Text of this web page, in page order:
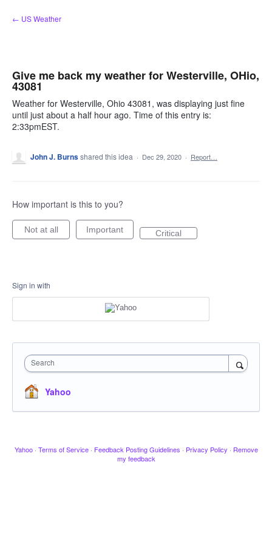
Skip
to
← US Weather
Give me back my weather for Westerville, OHio,
43081
Weather for Westerville, Ohio 43081, was displaying just fine
until just about a half hour ago. Time of this entry is:
2:33pmEST.
John J. Burnsshared this idea · Dec 29, 2020 · Report…
How important is this to you?
Not at all Important Critical
Sign in with
Search
Yahoo
Yahoo · Terms of Service · Feedback Posting Guidelines · Privacy Policy · Remove
my feedback